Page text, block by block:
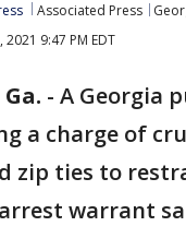
Associated Press
2021 9:47 PM EDT
- A Georgia
a charge of
zip ties to
warrant